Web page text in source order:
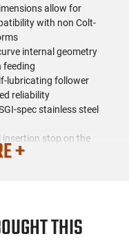
allow for
with non Colt-
internal geometry
feeding
lubricating follower
reliability
spec stainless steel
insertion stop on the
the body to allow
+
THIS